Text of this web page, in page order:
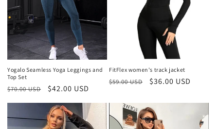
Yogalo Seamless Yoga Leggings and
Top Set
Regular
$70.00 USD
Sale
$42.00 USD
FitFlex women's track jacket
Regular
$59.00 USD
Sale
$36.00 USD